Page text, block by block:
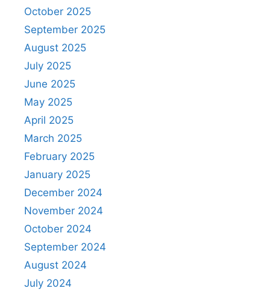
October 2025
September 2025
August 2025
July 2025
June 2025
May 2025
April 2025
March 2025
February 2025
January 2025
December 2024
November 2024
October 2024
September 2024
August 2024
July 2024